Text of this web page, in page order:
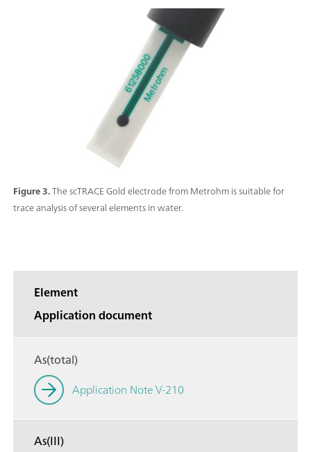
Figure 3.The scTRACE Gold electrode from Metrohm is suitable for
trace analysis of several elements in water.
Element
Application document
As(total)
Application Note V-210
As(III)